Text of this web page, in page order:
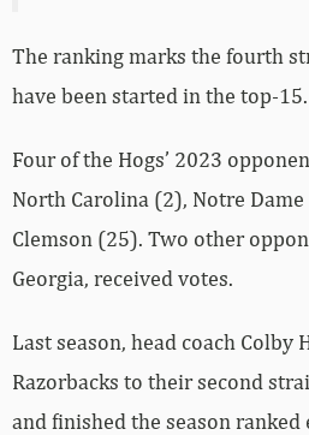
The ranking marks the fourth
have been started in the top-15.
Four of the Hogs’ 2023
North Carolina (2), Notre
Clemson (25). Two other
Georgia, received votes.
Last season, head coach Colby
Razorbacks to their second
and finished the season